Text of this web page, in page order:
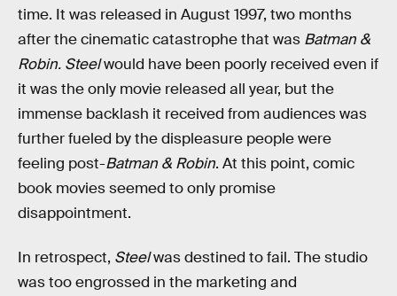
time. It was released in August 1997, two months
after the cinematic catastrophe that was Batman &
Robin. Steelwould have been poorly received even if
it was the only movie released all year, but the
immense backlash it received from audiences was
further fueled by the displeasure people were
feeling post-Batman & Robin. At this point, comic
book movies seemed to only promise
disappointment.
In retrospect, Steelwas destined to fail. The studio
was too engrossed in the marketing and